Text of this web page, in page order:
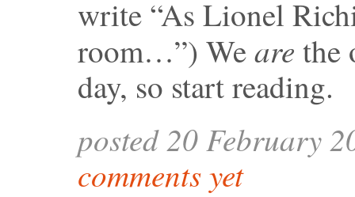
write “As Lionel
room…”) Weare the
day, so start reading.
posted 20 February
comments yet